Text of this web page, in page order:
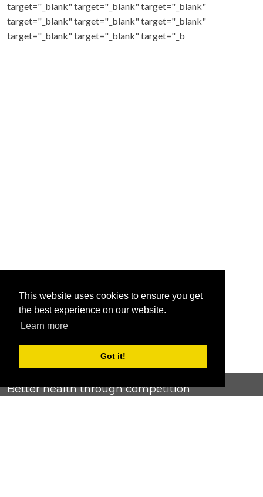
This website uses cookies to ensure you get
the best experience on our website.
Learn more
Got it!
target="_blank" target="_blank" target="_blank"
target="_blank" target="_blank" target="_blank"
target="_blank" target="_blank" target="_b
Better health through competition